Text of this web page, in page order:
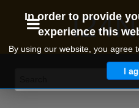
In order to provide
experience this
By using our website, you agree
I